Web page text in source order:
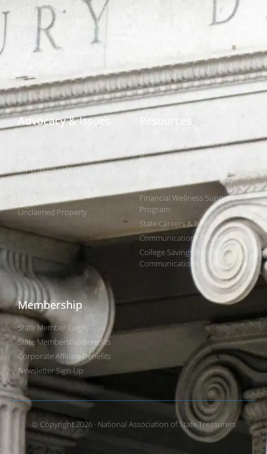
Leadership & Committees
Thought Leader Letters
Networks
Caucuses & Communication
NAST Staff
Webinar Library
Advocacy & Issues
Experience (ABLE)
Public Finance
Unclaimed Property
Resources
Find Your State Treasurer
Research & Reports
Public Finance Workforce
Financial Wellness Support
Program
State Careers & RFPs
Communications Toolkits
College Savings Holiday
Communications Toolkit
Membership
State Member Login
State Membership Benefits
Corporate Affiliate Benefits
Newsletter Sign-Up
© Copyright 2026 · National Association of State Treasurers